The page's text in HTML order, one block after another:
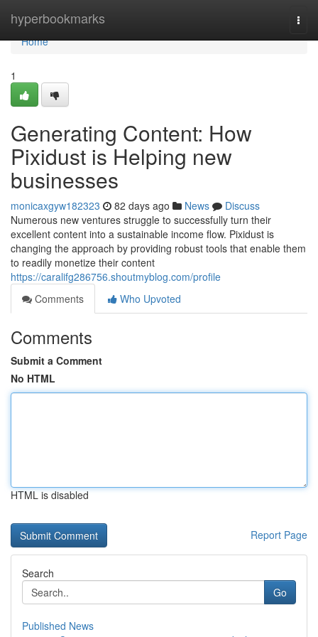
hyperbookmarks
Home
Home
1
Generating Content: How
Pixidust is Helping new
businesses
monicaxgyw182323 82 days ago News
Discuss
Numerous new ventures struggle to successfully turn their
excellent content into a sustainable income flow. Pixidust is
changing the approach by providing robust tools that enable them
to readily monetize their content
https://caralifg286756.shoutmyblog.com/profile
Comments
Who Upvoted
Comments
Submit a Comment
No HTML
HTML is disabled
Report Page
Search
Go
Published News